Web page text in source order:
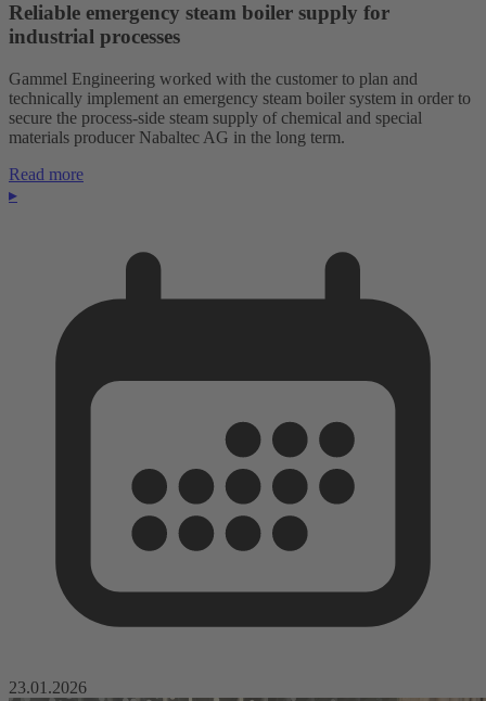
Reliable emergency steam boiler supply for
industrial processes
Gammel Engineering worked with the customer to plan and
technically implement an emergency steam boiler system in order to
secure the process-side steam supply of chemical and special
materials producer Nabaltec AG in the long term.
Read more
▸
23.01.2026